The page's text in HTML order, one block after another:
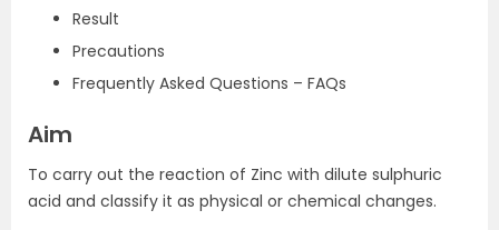
Result
Precautions
Frequently Asked Questions – FAQs
Aim
To carry out the reaction of Zinc with dilute sulphuric
acid and classify it as physical or chemical changes.